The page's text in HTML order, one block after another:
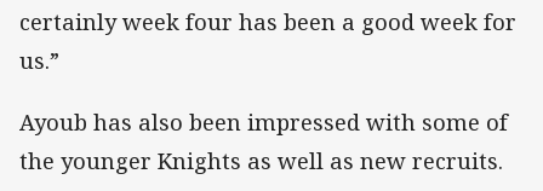
certainly week four has been a good week for
us.”
Ayoub has also been impressed with some of
the younger Knights as well as new recruits.